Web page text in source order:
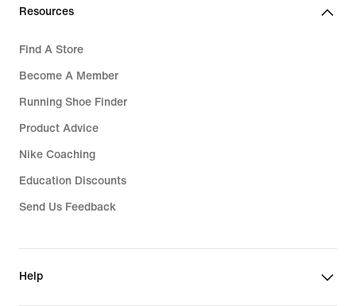
Resources
Find A Store
Become A Member
Running Shoe Finder
Product Advice
Nike Coaching
Education Discounts
Send Us Feedback
Help